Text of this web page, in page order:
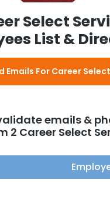
Select
List &
Emails For Career
emails &
2 Career Select